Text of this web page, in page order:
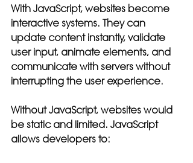
With JavaScript, websites become
interactive systems. They can
update content instantly, validate
user input, animate elements, and
communicate with servers without
interrupting the user experience.
Without JavaScript, websites would
be static and limited. JavaScript
allows developers to: